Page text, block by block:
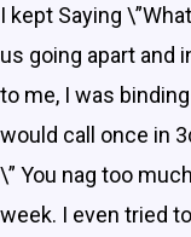
I kept Saying
us going apart and
to me, I was
would call once in
\” You nag too
week. I even tried